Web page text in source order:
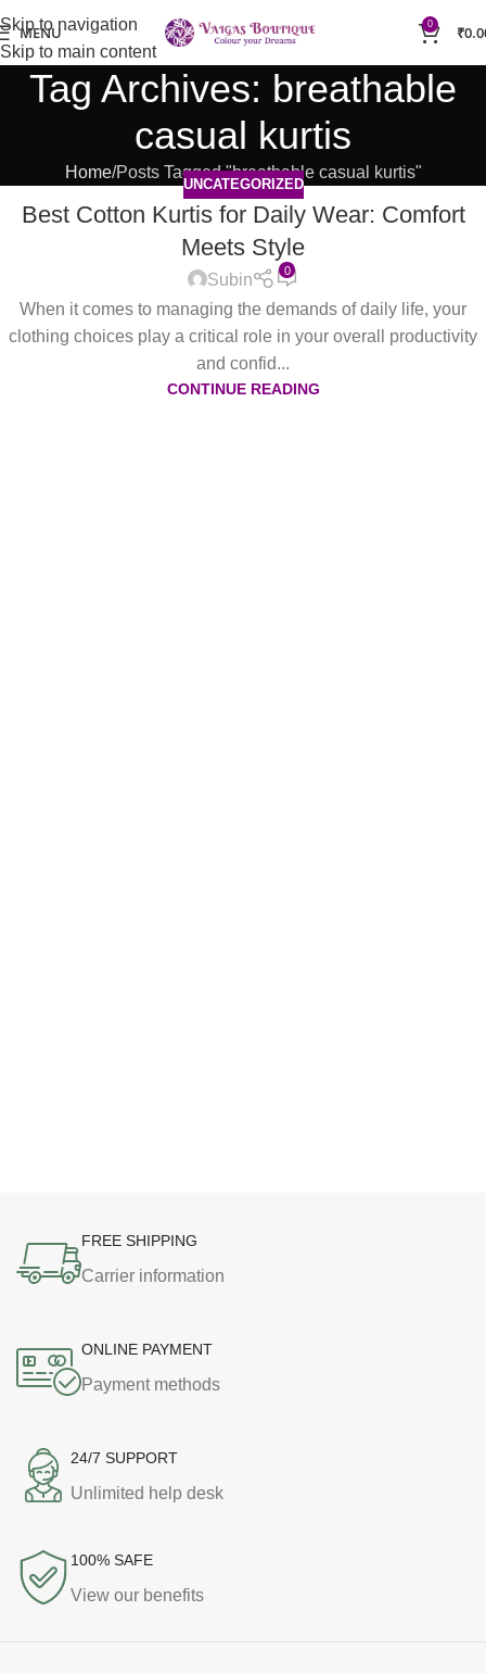
Skip to navigation
Skip to main content
MENU 0 ₹
Tag Archives: breathable
casual kurtis
Home Posts Tagged "breathable casual kurtis"
UNCATEGORIZED
Best Cotton Kurtis for Daily Wear: Comfort
Meets Style
Subin
0
When it comes to managing the demands of daily life, your
clothing choices play a critical role in your overall productivity
and confid...
CONTINUE READING
FREE SHIPPING
Carrier information
ONLINE PAYMENT
Payment methods
24/7 SUPPORT
Unlimited help desk
100% SAFE
View our benefits